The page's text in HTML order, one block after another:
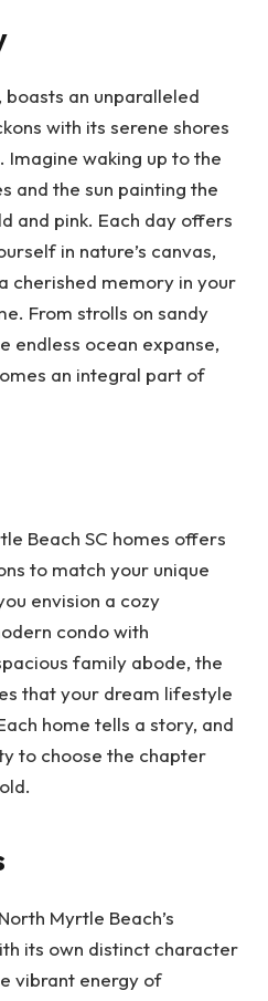
boasts an unparalleled
with its serene shores
Imagine waking up to the
and the sun painting the
and pink. Each day offers
in nature’s canvas,
cherished memory in your
From strolls on sandy
endless ocean expanse,
an integral part of
Beach SC homes offers
to match your unique
envision a cozy
condo with
family abode, the
that your dream lifestyle
home tells a story, and
to choose the chapter
Myrtle Beach’s
its own distinct character
vibrant energy of